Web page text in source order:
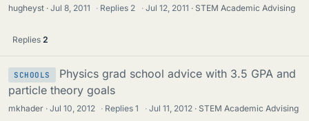
hugheyst Jul 8, 2011 · Replies 2 · Jul 12, 2011 STEM Academic Advising
Replies 2
SCHOOLS
Physics grad school advice with 3.5 GPA and
particle theory goals
mkhader Jul 10, 2012 · Replies1 · Jul 11, 2012 STEM Academic Advising